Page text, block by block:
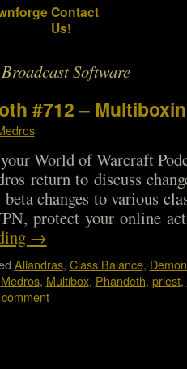
Contact
Us!
Software
#712 –
World of Warcraft
return to discuss
changes to various
protect your online
→
Aliandras, Class Balance,
Medros, Multibox, Phandeth, priest,